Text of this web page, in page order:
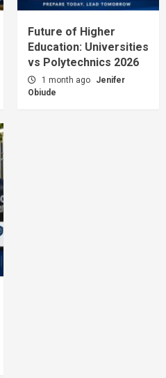
Future of Higher
Education: Universities
vs Polytechnics 2026
1 month ago
Jenifer
Obiude